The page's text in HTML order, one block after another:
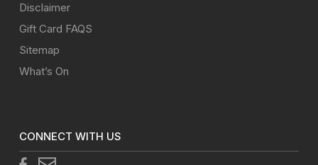
Disclaimer
Gift Card FAQS
Sitemap
What’s On
CONNECT WITH US